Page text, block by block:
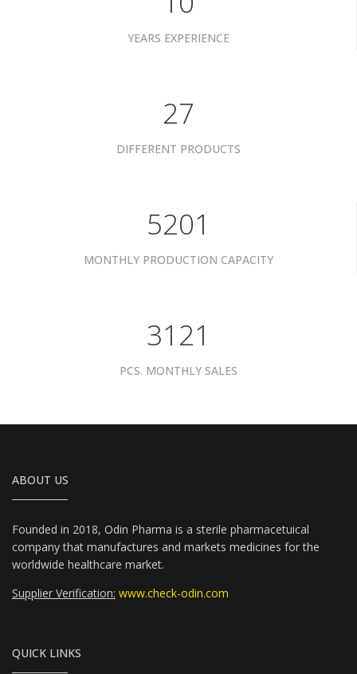
YEARS EXPERIENCE
34
DIFFERENT PRODUCTS
6601
MONTHLY PRODUCTION CAPACITY
3961
PCS. MONTHLY SALES
ABOUT US
Founded in 2018, Odin Pharma is a sterile pharmacetuical
company that manufactures and markets medicines for the
worldwide healthcare market.
Supplier Verification: www.check-odin.com
QUICK LINKS